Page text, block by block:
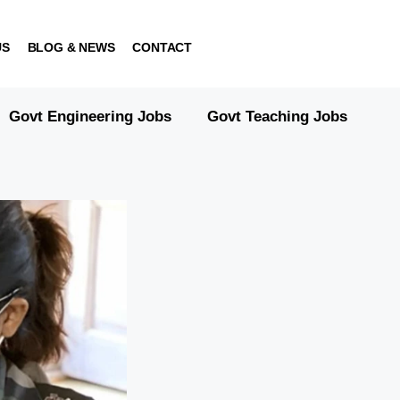
BLOG & NEWS CONTACT
Govt Engineering Jobs Govt Teaching Jobs